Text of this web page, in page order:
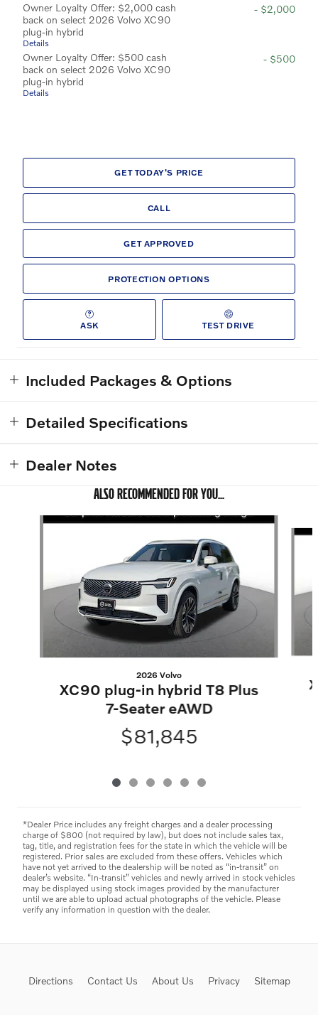
Owner Loyalty Offer: $2,000 cash
back on select 2026 Volvo XC90
plug-in hybrid
Details
- $2,000
Owner Loyalty Offer: $500 cash
back on select 2026 Volvo XC90
plug-in hybrid
Details
- $500
GET TODAY'S PRICE
CALL
GET APPROVED
PROTECTION OPTIONS
ASK TEST DRIVE
Included Packages & Options
Detailed Specifications
Dealer Notes
ALSO RECOMMENDED FOR YOU...
Slide 1 of 6
2026 Volvo
XC90 plug-in hybrid T8 Plus
7-Seater eAWD
$81,845
*Dealer Price includes any freight charges and a dealer processing
charge of $800 (not required by law), but does not include sales tax,
tag, title, and registration fees for the state in which the vehicle will be
registered. Prior sales are excluded from these offers. Vehicles which
have not yet arrived to the dealership will be noted as “in-transit” on
dealer’s website. “In-transit” vehicles and newly arrived in stock vehicles
may be displayed using stock images provided by the manufacturer
until we are able to upload actual photographs of the vehicle. Please
verify any information in question with the dealer.
Directions Contact Us About Us Privacy Sitemap